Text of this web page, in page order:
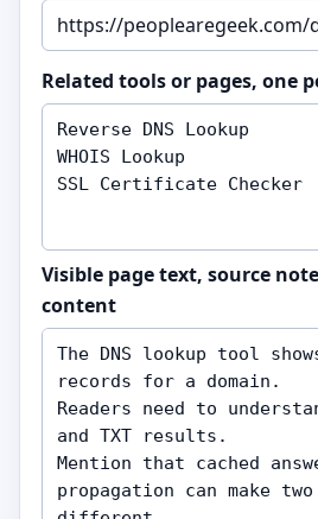
Related tools or pages, one
Visible page text, source
content